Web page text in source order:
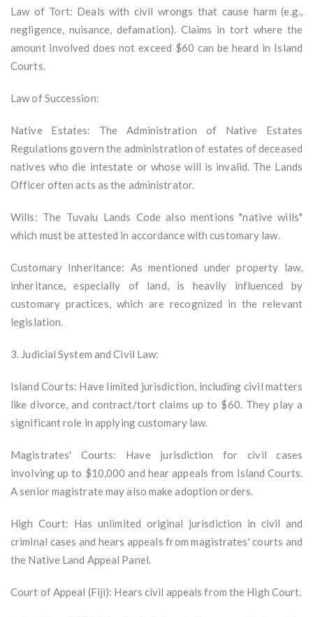
Law of Tort: Deals with civil wrongs that cause harm (e.g.,
negligence, nuisance, defamation). Claims in tort where the
amount involved does not exceed $60 can be heard in Island
Courts.
Law of Succession:
Native Estates: The Administration of Native Estates
Regulations govern the administration of estates of deceased
natives who die intestate or whose will is invalid. The Lands
Officer often acts as the administrator.
Wills: The Tuvalu Lands Code also mentions "native wills"
which must be attested in accordance with customary law.
Customary Inheritance: As mentioned under property law,
inheritance, especially of land, is heavily influenced by
customary practices, which are recognized in the relevant
legislation.
3. Judicial System and Civil Law:
Island Courts: Have limited jurisdiction, including civil matters
like divorce, and contract/tort claims up to $60. They play a
significant role in applying customary law.
Magistrates' Courts: Have jurisdiction for civil cases
involving up to $10,000 and hear appeals from Island Courts.
A senior magistrate may also make adoption orders.
High Court: Has unlimited original jurisdiction in civil and
criminal cases and hears appeals from magistrates' courts and
the Native Land Appeal Panel.
Court of Appeal (Fiji): Hears civil appeals from the High Court.